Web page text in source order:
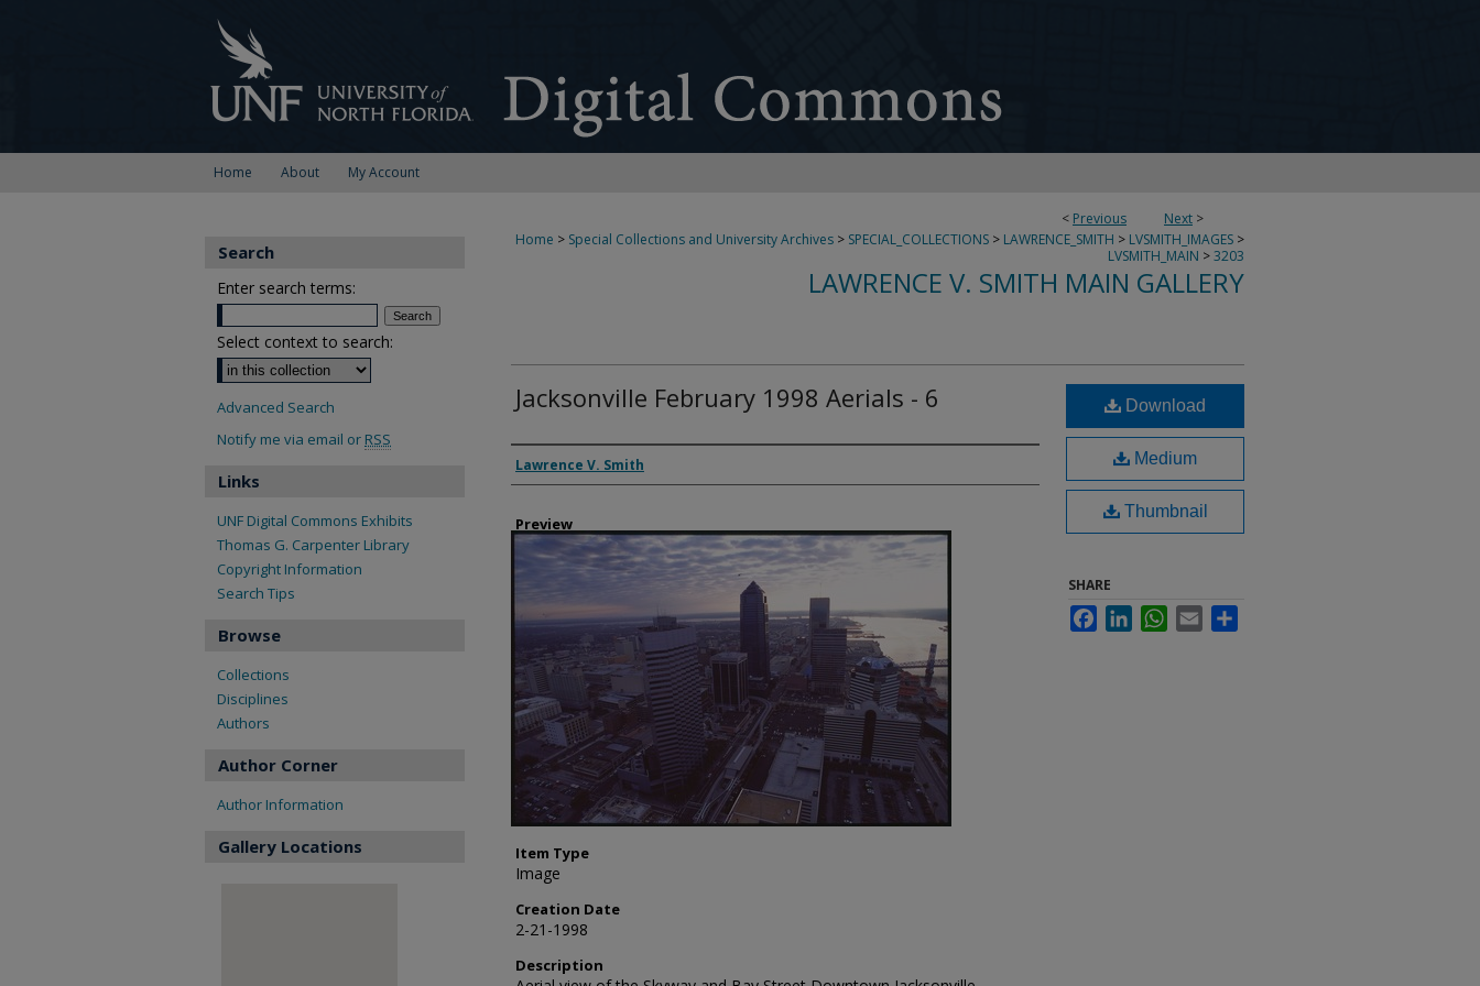
Home About My Account
< Previous Next >
Home > Special Collections and University Archives > SPECIAL_COLLECTIONS > LAWRENCE_SMITH > LVSMITH_IMAGES >
LVSMITH_MAIN >3203
LAWRENCE V. SMITH MAIN GALLERY
Jacksonville February 1998 Aerials - 6
Creator
Lawrence V. Smith
Preview
Item Type
Image
Creation Date
2-21-1998
Description
Download
Medium
Thumbnail
SHARE
FacebookLinkedInWhatsApp
Email
Search
Enter search terms:
Select context to search:
Advanced Search
Notify me via email or RSS
Links
UNF Digital Commons Exhibits
Thomas G. Carpenter Library
Copyright Information
Search Tips
Browse
Collections
Disciplines
Authors
Author Corner
Author Information
Gallery Locations